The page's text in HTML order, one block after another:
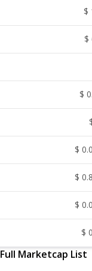
$
$
$
$
$
$
$
Full Marketcap List